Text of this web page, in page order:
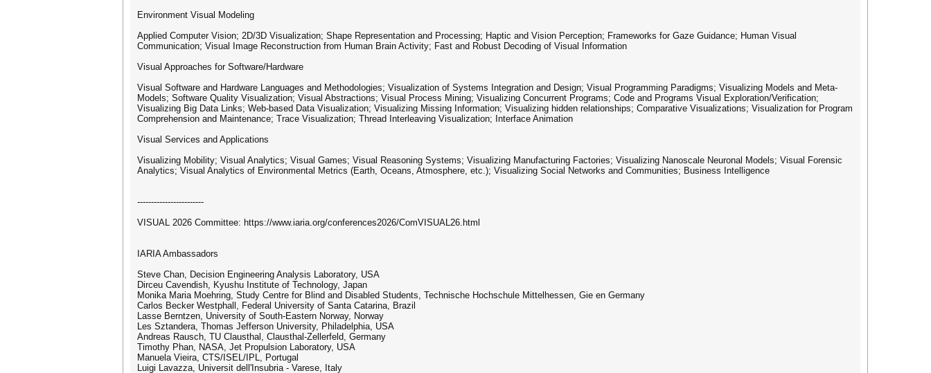
Environment Visual Modeling
Applied Computer Vision; 2D/3D Visualization; Shape Representation and Processing; Haptic and Vision Perception; Frameworks for Gaze Guidance; Human Visual
Communication; Visual Image Reconstruction from Human Brain Activity; Fast and Robust Decoding of Visual Information
Visual Approaches for Software/Hardware
Visual Software and Hardware Languages and Methodologies; Visualization of Systems Integration and Design; Visual Programming Paradigms; Visualizing Models and Meta-
Models; Software Quality Visualization; Visual Abstractions; Visual Process Mining; Visualizing Concurrent Programs; Code and Programs Visual Exploration/Verification;
Visualizing Big Data Links; Web-based Data Visualization; Visualizing Missing Information; Visualizing hidden relationships; Comparative Visualizations; Visualization for Program
Comprehension and Maintenance; Trace Visualization; Thread Interleaving Visualization; Interface Animation
Visual Services and Applications
Visualizing Mobility; Visual Analytics; Visual Games; Visual Reasoning Systems; Visualizing Manufacturing Factories; Visualizing Nanoscale Neuronal Models; Visual Forensic
Analytics; Visual Analytics of Environmental Metrics (Earth, Oceans, Atmosphere, etc.); Visualizing Social Networks and Communities; Business Intelligence
------------------------
VISUAL 2026 Committee: https://www.iaria.org/conferences2026/ComVISUAL26.html
IARIA Ambassadors
Steve Chan, Decision Engineering Analysis Laboratory, USA
Dirceu Cavendish, Kyushu Institute of Technology, Japan
Monika Maria Moehring, Study Centre for Blind and Disabled Students, Technische Hochschule Mittelhessen, Gie en Germany
Carlos Becker Westphall, Federal University of Santa Catarina, Brazil
Lasse Berntzen, University of South-Eastern Norway, Norway
Les Sztandera, Thomas Jefferson University, Philadelphia, USA
Andreas Rausch, TU Clausthal, Clausthal-Zellerfeld, Germany
Timothy Phan, NASA, Jet Propulsion Laboratory, USA
Manuela Vieira, CTS/ISEL/IPL, Portugal
Luigi Lavazza, Universit dell'Insubria - Varese, Italy